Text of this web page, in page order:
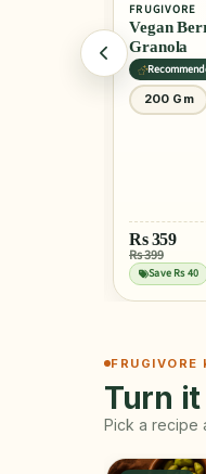
KELLOGGS
4 hrs
475 Gm
Rs205
FRUGIVORE
Turn
Pick a recipe